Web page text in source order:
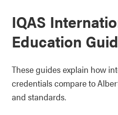
IQAS
Education
These guides explain how
credentials compare to
and standards.